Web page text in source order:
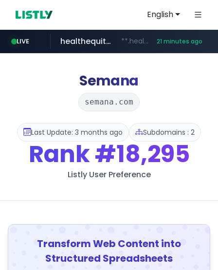
English
LIVE
naver.com ***.****.naver.com/***
healthequity.com **.healthequity.com/******/*****... 21 minutes ago
sofifa.com .sofifa.com/****/*****...
hackers.ac *******.hackers.ac/*******/*****...
Semana
semana.com
Last Update: 3 months ago Subdomains : 2
Rank#18,295
Listly User Preference
Transform Web Content into
Structured Spreadsheets